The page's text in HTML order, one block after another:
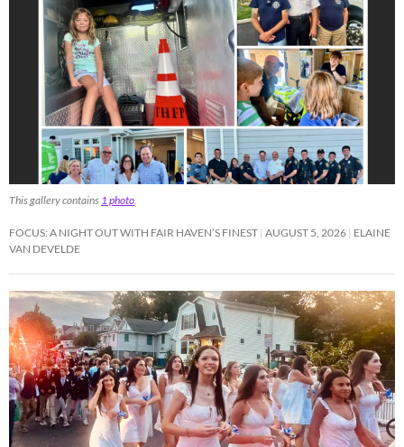
This gallery contains 1 photo
FOCUS: A NIGHT OUT WITH FAIR HAVEN’S FINEST AUGUST 5, 2026 ELAINE
VAN DEVELDE